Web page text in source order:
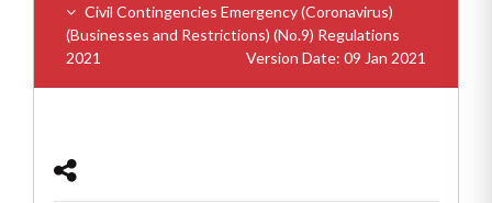
Civil Contingencies Emergency (Coronavirus)
(Businesses and Restrictions) (No.9) Regulations
2021
Version Date: 09 Jan 2021